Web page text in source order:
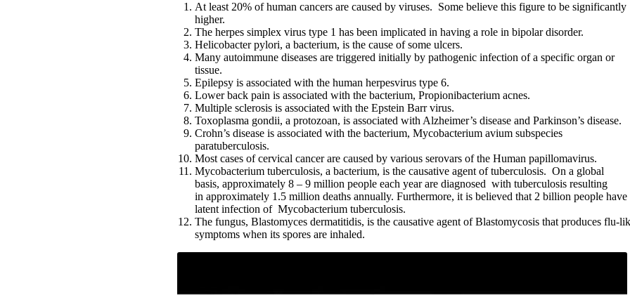
At least 20% of human cancers are caused by viruses. Some believe this figure to be significantly
higher.
The herpes simplex virus type 1 has been implicated in having a role in bipolar disorder.
Helicobacter pylori, a bacterium, is the cause of some ulcers.
Many autoimmune diseases are triggered initially by pathogenic infection of a specific organ or
tissue.
Epilepsy is associated with the human herpesvirus type 6.
Lower back pain is associated with the bacterium, Propionibacterium acnes.
Multiple sclerosis is associated with the Epstein Barr virus.
Toxoplasma gondii, a protozoan, is associated with Alzheimer’s disease and Parkinson’s disease.
Crohn’s disease is associated with the bacterium, Mycobacterium avium subspecies
paratuberculosis.
Most cases of cervical cancer are caused by various serovars of the Human papillomavirus.
Mycobacterium tuberculosis, a bacterium, is the causative agent of tuberculosis. On a global
basis, approximately 8 – 9 million people each year are diagnosed with tuberculosis resulting
in approximately 1.5 million deaths annually. Furthermore, it is believed that 2 billion people have
latent infection of Mycobacterium tuberculosis.
The fungus, Blastomyces dermatitidis, is the causative agent of Blastomycosis that produces flu-
symptoms when its spores are inhaled.